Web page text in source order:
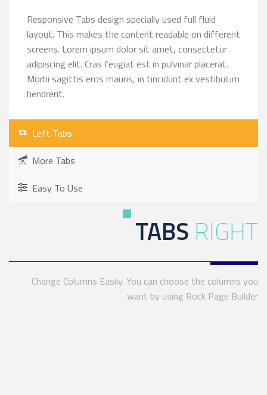
Responsive Tabs design specially used full fluid
layout. This makes the content readable on different
screens. Lorem ipsum dolor sit amet, consectetur
adipiscing elit. Cras feugiat est in pulvinar placerat.
Morbi sagittis eros mauris, in tincidunt ex vestibulum
hendrerit.
Left Tabs
More Tabs
Easy To Use
TABS RIGHT
Change Columns Easily. You can choose the columns you
want by using Rock Page Builder